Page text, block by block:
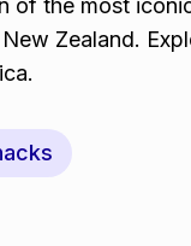
of the most
Zealand.